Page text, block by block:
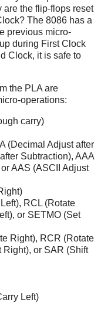
are the flip-flops reset
The 8086 has a
previous micro-
during First Clock
Clock, it is safe to
the PLA are
operations:
carry)
(Decimal Adjust after
Subtraction), AAA
AAS (ASCII Adjust
RCL (Rotate
or SETMO (Set
Right), RCR (Rotate
Right), or SAR (Shift
Left)